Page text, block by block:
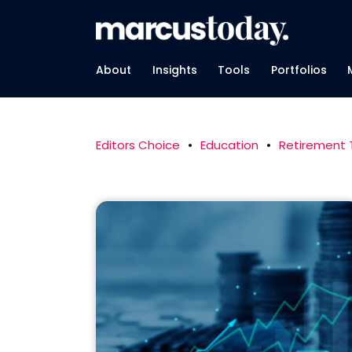
About Insights Tools Portfolios
Editors Choice • Education • Retirement